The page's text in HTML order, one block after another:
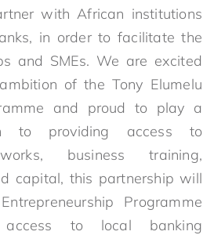
with African institutions
in order to facilitate the
and SMEs. We are excited
of the Tony Elumelu
and proud to play a
to providing access to
business training,
capital, this partnership will
Programme
access to local banking